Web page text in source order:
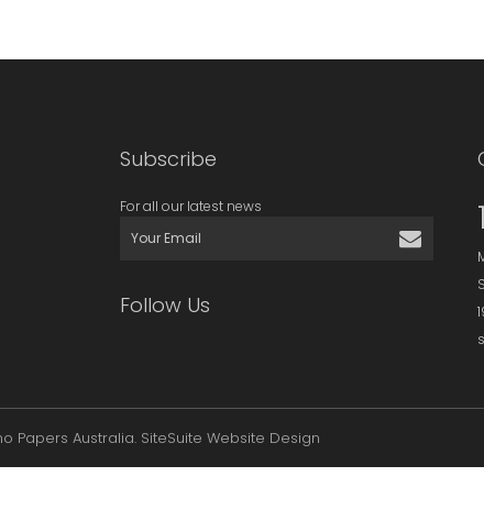
Subscribe
For all our latest news
Follow Us
Papers Australia. SiteSuite Website Design